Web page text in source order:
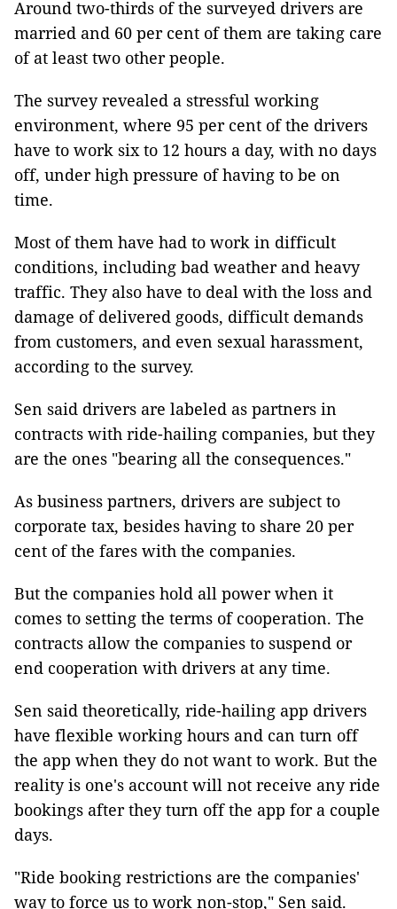
Around two-thirds of the surveyed drivers are
married and 60 per cent of them are taking care
of at least two other people.
The survey revealed a stressful working
environment, where 95 per cent of the drivers
have to work six to 12 hours a day, with no days
off, under high pressure of having to be on
time.
Most of them have had to work in difficult
conditions, including bad weather and heavy
traffic. They also have to deal with the loss and
damage of delivered goods, difficult demands
from customers, and even sexual harassment,
according to the survey.
Sen said drivers are labeled as partners in
contracts with ride-hailing companies, but they
are the ones "bearing all the consequences."
As business partners, drivers are subject to
corporate tax, besides having to share 20 per
cent of the fares with the companies.
But the companies hold all power when it
comes to setting the terms of cooperation. The
contracts allow the companies to suspend or
end cooperation with drivers at any time.
Sen said theoretically, ride-hailing app drivers
have flexible working hours and can turn off
the app when they do not want to work. But the
reality is one's account will not receive any ride
bookings after they turn off the app for a couple
days.
"Ride booking restrictions are the companies'
way to force us to work non-stop," Sen said.